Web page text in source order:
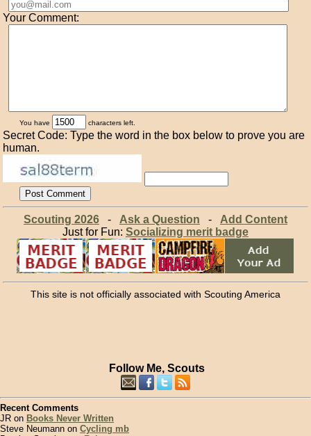
Your Comment:
You have characters left.
Secret Code: Type the word in the box below to prove you are
human.
Scouting 2026- Ask a Question - Add Content
Just for Fun: Socializing merit badge
This site is not officially associated with Scouting America
Follow Me, Scouts
Recent Comments
JR on Books Never Written
Steve Neumann on Cycling mb